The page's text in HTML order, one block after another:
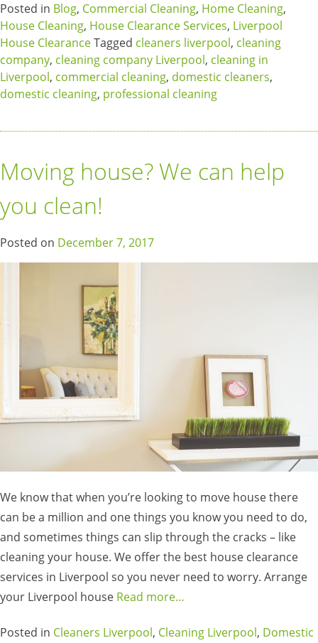
Posted in Blog, Commercial Cleaning, Home Cleaning,
House Cleaning, House Clearance Services, Liverpool
House ClearanceTagged cleaners liverpool, cleaning
company, cleaning company Liverpool, cleaning in
Liverpool, commercial cleaning, domestic cleaners,
domestic cleaning, professional cleaning
Moving house? We can help
you clean!
Posted on December 7, 2017
We know that when you’re looking to move house there
can be a million and one things you know you need to do,
and sometimes things can slip through the cracks – like
cleaning your house. We offer the best house clearance
services in Liverpool so you never need to worry. Arrange
your Liverpool house Read more…
Posted in Cleaners Liverpool, Cleaning Liverpool, Domestic